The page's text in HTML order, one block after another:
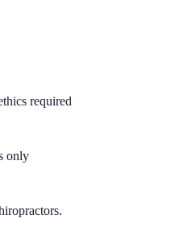
required
only